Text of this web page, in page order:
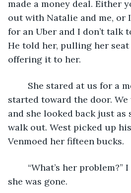
made a money deal. Either
out with Natalie and me, or
for an Uber and I don’t talk
He told her, pulling her
offering it to her.
started toward the door.
and she looked back just as
walk out. West picked up
Venmoed her fifteen bucks.
she was gone.